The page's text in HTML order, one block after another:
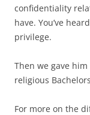
confidentiality
have. You’ve
privilege.
Then we gave
religious
For more on the